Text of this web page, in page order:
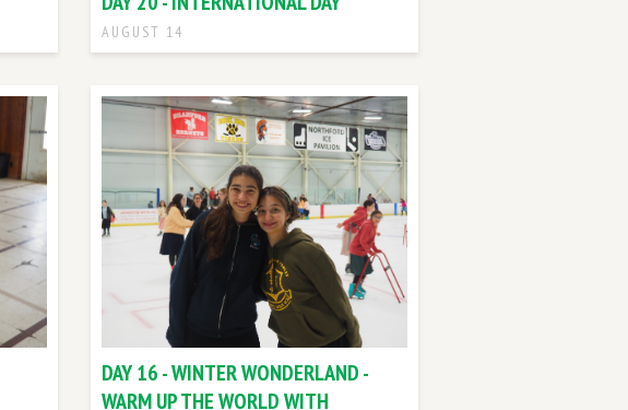
AUGUST 14
DAY 16 - WINTER WONDERLAND -
WARM UP THE WORLD WITH